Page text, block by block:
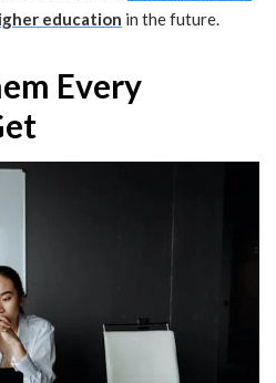
education in the future.
Every